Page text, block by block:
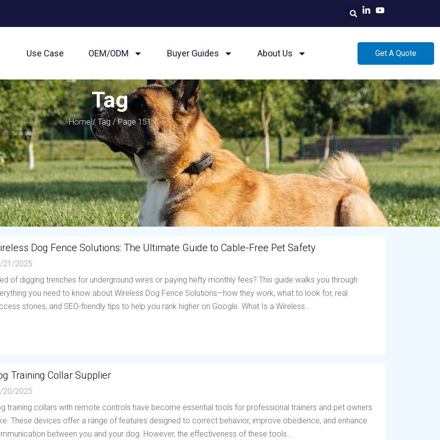
Use Case OEM/ODM Buyer Guides About Us Get A Quote
Tag
Home/Tag/ Page 151
Dog Fence Solutions: The Ultimate Guide to Cable-Free Pet Safety
21/2025
of digging trenches for underground wires or paying hefty monthly fees? This guide walks you through
you need to know about Wireless Dog Fence Solutions—how they work, what to look for, real
stories, and SEO-friendly tips to help you rank higher on Google. What Is a Wireless...
Training Collar Supplier
20/2025
training collars with remote controls have become essential tools for professional trainers and pet owners
These devices offer a range of features designed to correct behavior, improve obedience, and enhance
between you and your dog. However, the effectiveness of these tools...